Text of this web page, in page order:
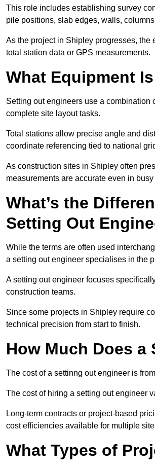
This role includes establishing survey
pile positions, slab edges, walls,
As the project in Shipley progresses, the
total station data or GPS measurements.
What Equipment
Setting out engineers use a
complete site layout tasks.
Total stations allow precise angle and
coordinate referencing tied to national
As construction sites in Shipley often
measurements are accurate even in
What’s the
Setting Out
While the terms are often used
a setting out engineer specialises in the
A setting out engineer focuses
construction teams.
Since some projects in Shipley require
technical precision from start to finish.
How Much Does
The cost of a settinng out engineer is
The cost of hiring a setting out engineer
Long-term contracts or project-based
cost efficiencies available for multiple
What Types of